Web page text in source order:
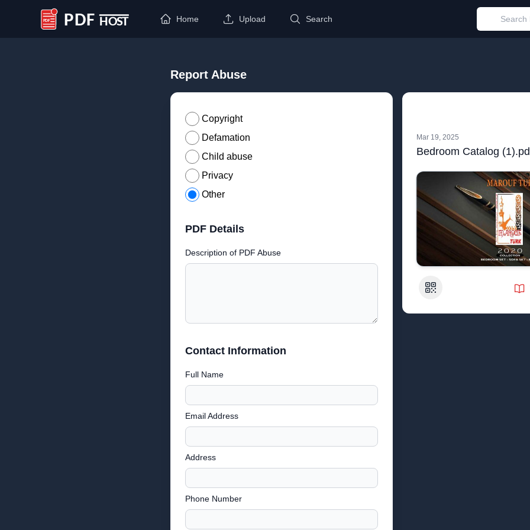
PDF Host
Home Upload Search
Report Abuse
Copyright
Defamation
Child abuse
Privacy
Other
PDF Details
Description of PDF Abuse
Contact Information
Full Name
Email Address
Address
Phone Number
Mar 19, 2025
Bedroom Catalog
QR Code